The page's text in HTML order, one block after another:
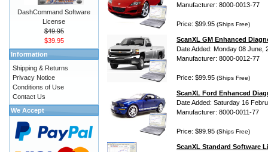
Manufacturer: 8000-0013-77
Price: $99.95 (Ships Free)
ScanXL GM Enhanced
Date Added: Monday 08 June,
Manufacturer: 8000-0012-77
Price: $99.95 (Ships Free)
ScanXL Ford Enhanced
Date Added: Saturday 16
Manufacturer: 8000-0011-77
Price: $99.95 (Ships Free)
ScanXL Standard Software
DashCommand Software
License
$49.95
$39.95
Information
Shipping & Returns
Privacy Notice
Conditions of Use
Contact Us
We Accept